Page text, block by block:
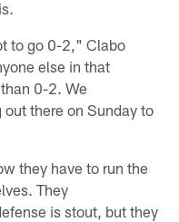
to go 0-2," Clabo
else in that
0-2. We
there on Sunday to
they have to run the
They
is stout, but they